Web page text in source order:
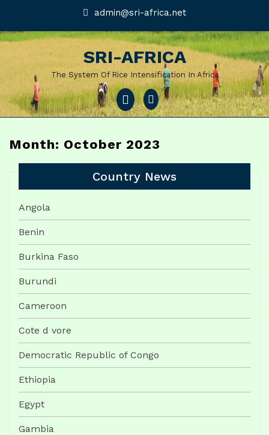
content
admin@sri-africa.netadmin@sri-
africa.net
SRI-AFRICA
The System Of Rice Intensification In Africa
Open
Menu
Month: October 2023
Country News
Angola
Benin
Burkina Faso
Burundi
Cameroon
Cote d vore
Democratic Republic of Congo
Ethiopia
Egypt
Gambia